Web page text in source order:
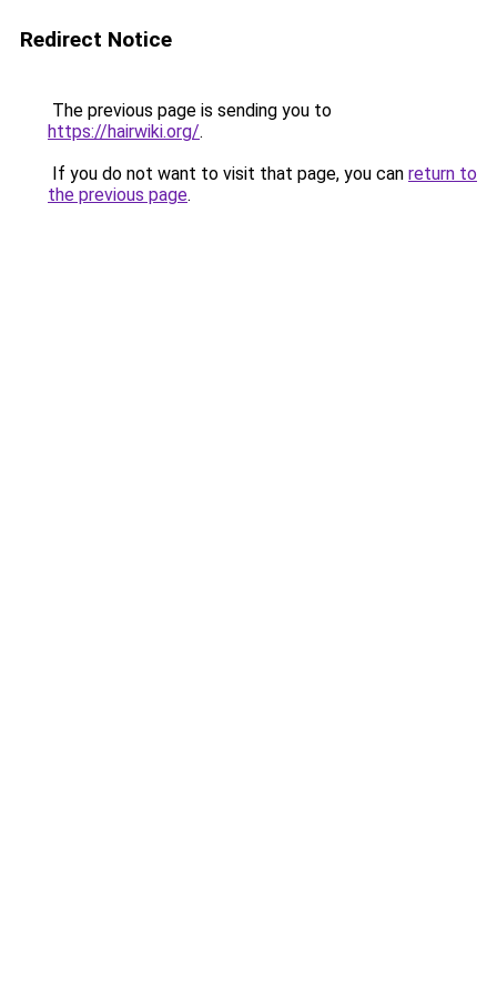
Redirect Notice
The previous page is sending you to
https://hairwiki.org/.
If you do not want to visit that page, you can return to
the previous page.